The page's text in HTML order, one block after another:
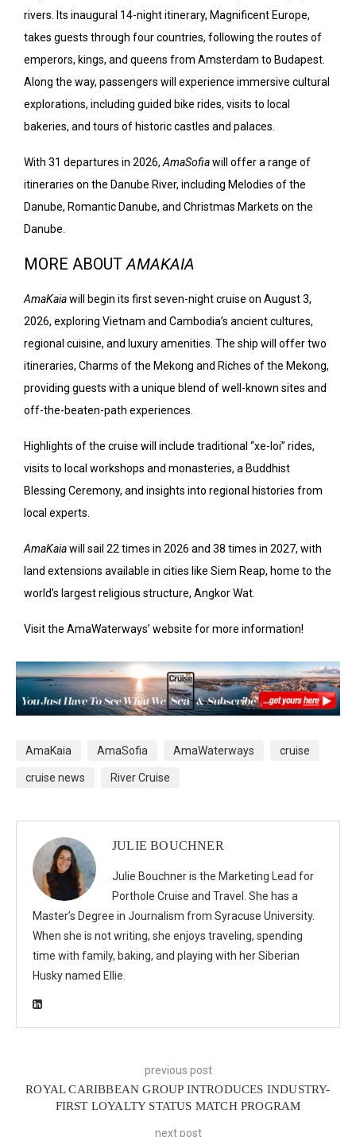
rivers. Its inaugural 14-night itinerary, Magnificent Europe,
takes guests through four countries, following the routes of
emperors, kings, and queens from Amsterdam to Budapest.
Along the way, passengers will experience immersive cultural
explorations, including guided bike rides, visits to local
bakeries, and tours of historic castles and palaces.
With 31 departures in 2026, AmaSofiawill offer a range of
itineraries on the Danube River, including Melodies of the
Danube, Romantic Danube, and Christmas Markets on the
Danube.
MORE ABOUT AMAKAIA
AmaKaiawill begin its first seven-night cruise on August 3,
2026, exploring Vietnam and Cambodia’s ancient cultures,
regional cuisine, and luxury amenities. The ship will offer two
itineraries, Charms of the Mekong and Riches of the Mekong,
providing guests with a unique blend of well-known sites and
off-the-beaten-path experiences.
Highlights of the cruise will include traditional “xe-loi” rides,
visits to local workshops and monasteries, a Buddhist
Blessing Ceremony, and insights into regional histories from
local experts.
AmaKaiawill sail 22 times in 2026 and 38 times in 2027, with
land extensions available in cities like Siem Reap, home to the
world’s largest religious structure, Angkor Wat.
Visit the AmaWaterways’ website for more information!
AmaKaia AmaSofia AmaWaterways cruise
cruise news River Cruise
JULIE BOUCHNER
Julie Bouchner is the Marketing Lead for
Porthole Cruise and Travel. She has a
Master’s Degree in Journalism from Syracuse University.
When she is not writing, she enjoys traveling, spending
time with family, baking, and playing with her Siberian
Husky named Ellie.
previous post
ROYAL CARIBBEAN GROUP INTRODUCES INDUSTRY-
FIRST LOYALTY STATUS MATCH PROGRAM
next post